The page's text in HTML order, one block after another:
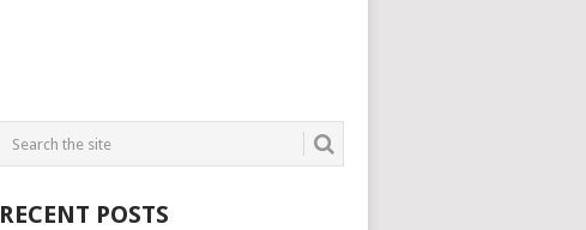
RECENT POSTS